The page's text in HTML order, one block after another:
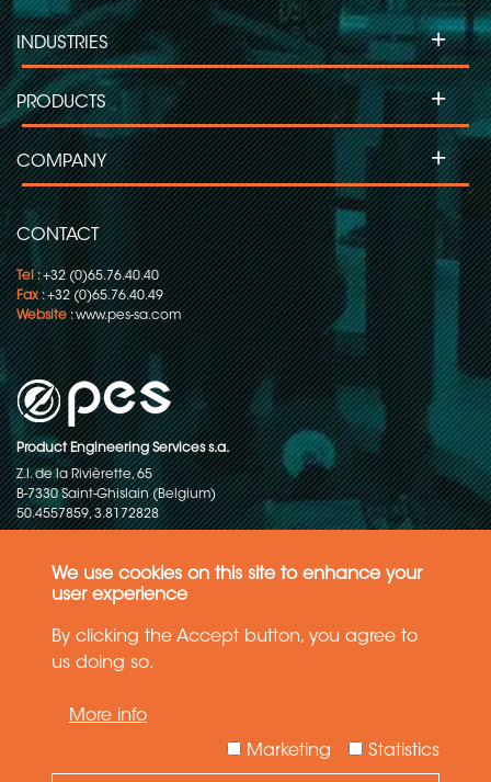
We use cookies on this site to enhance your
user experience
By clicking the Accept button, you agree to
us doing so.
More info
Statistics
Marketing
CONTACT
Tel: +32 (0)65.76.40.40
Fax: +32 (0)65.76.40.49
Website:www.pes-sa.com
Product Engineering Services s.a.
Z.I. de la Rivièrette, 65
B-7330 Saint-Ghislain (Belgium)
50.4557859, 3.8172828
INDUSTRIES +
PRODUCTS +
COMPANY +
rights reserved
General terms and conditions of sales
The information in this website reflects the latest state-of-the-art. Details